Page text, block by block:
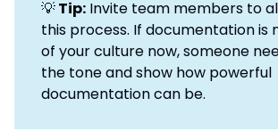
💡Tip: Invite team members to
this process. If documentation is
of your culture now, someone
the tone and show how powerful
documentation can be.